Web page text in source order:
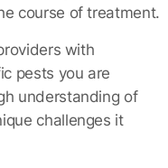
course of treatment.
with
pests you are
understanding of
challenges it